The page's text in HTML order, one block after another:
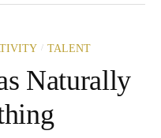
/ TALENT
Naturally